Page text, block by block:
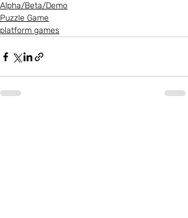
Alpha/Beta/Demo
Puzzle Game
platform games